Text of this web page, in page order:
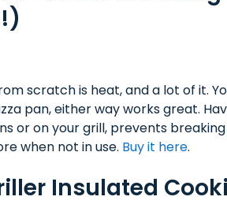
scratch is heat, and a lot of it.
pan, either way works great.
or on your grill, prevents
when not in use. Buy it here.
Insulated